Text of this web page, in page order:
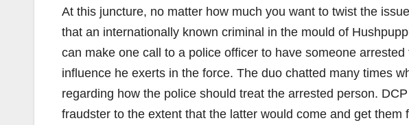
At this juncture, no matter how much you want to twist the
that an internationally known criminal in the mould of
can make one call to a police officer to have someone
influence he exerts in the force. The duo chatted many times
regarding how the police should treat the arrested person.
fraudster to the extent that the latter would come and get them